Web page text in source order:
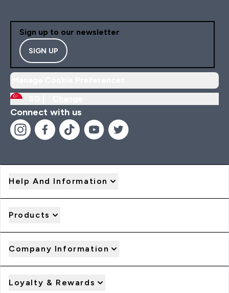
Sign up to our newsletter
SIGN UP
Connect with us
Help And Information
Products
Company Information
Loyalty & Rewards